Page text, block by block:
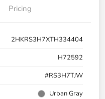
Pricing
2HKRS3H7XTH334404
H72592
#RS3H7TJW
Urban Gray